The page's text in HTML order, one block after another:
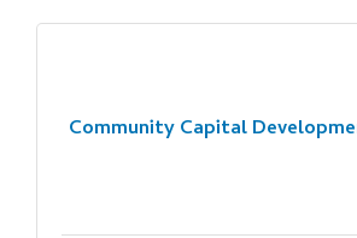
Community Capital